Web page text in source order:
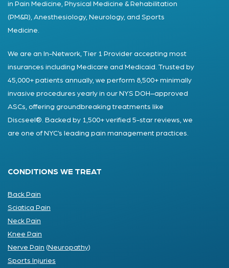
in Pain Medicine, Physical Medicine & Rehabilitation
(PM&R), Anesthesiology, Neurology, and Sports
Medicine.
We are an In-Network, Tier 1 Provider accepting most
insurances including Medicare and Medicaid. Trusted by
45,000+ patients annually, we perform 8,500+ minimally
invasive procedures yearly in our NYS DOH–approved
ASCs, offering groundbreaking treatments like
Discseel®. Backed by 1,500+ verified 5-star reviews, we
are one of NYC’s leading pain management practices.
CONDITIONS WE TREAT
Back Pain
Sciatica Pain
Neck Pain
Knee Pain
Nerve Pain (Neuropathy)
Sports Injuries